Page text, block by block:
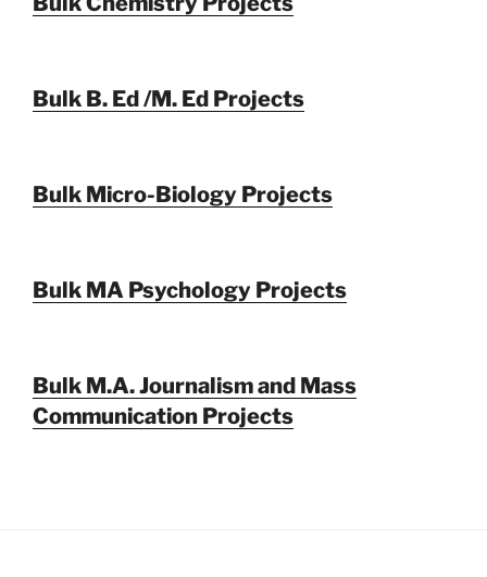
Bulk B. Ed /M. Ed Projects
Bulk Micro-Biology Projects
Bulk MA Psychology Projects
Bulk M.A. Journalism and Mass
Communication Projects